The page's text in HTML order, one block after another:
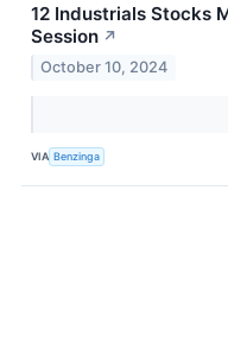
12 Industrials Stocks
Session ↗
October 10, 2024
VIA Benzinga